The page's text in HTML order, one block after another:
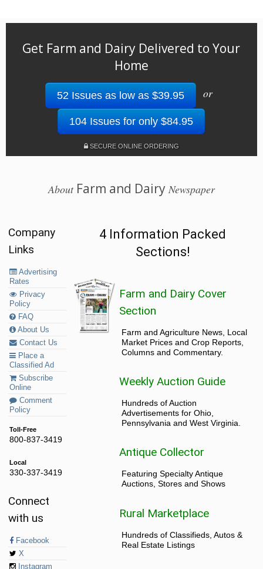
Get Farm and Dairy Delivered to Your
Home
52 Issues as low as $39.95 or
104 Issues for only $84.95
SECURE ONLINE ORDERING
AboutFarm and Dairy Newspaper
Company
Links
Advertising
Rates
Privacy
Policy
FAQ
About Us
Contact Us
Place a
Classified Ad
Subscribe
Online
Comment
Policy
Toll-Free
800-837-3419
Local
330-337-3419
Connect
with us
Facebook
X
Instagram
4 Information Packed
Sections!
Farm and Dairy Cover
Section
Farm and Agriculture News, Local
Market Prices and Crop Reports,
Columns and Commentary.
Weekly Auction Guide
Hundreds of Auction
Advertisements for Ohio,
Pennsylvania and West Virginia.
Antique Collector
Featuring Specialty Antique
Auctions, Stores and Shows
Rural Marketplace
Hundreds of Classifieds, Autos &
Real Estate Listings